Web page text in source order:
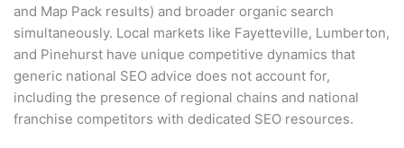
and Map Pack results) and broader organic search
simultaneously. Local markets like Fayetteville, Lumberton,
and Pinehurst have unique competitive dynamics that
generic national SEO advice does not account for,
including the presence of regional chains and national
franchise competitors with dedicated SEO resources.